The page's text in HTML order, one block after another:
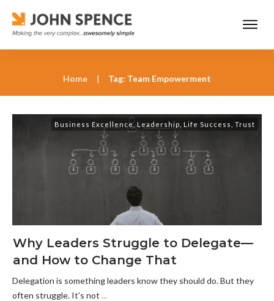
Home | Tag: Team Empowerment
Business Excellence ,Leadership Life Success Trust
Why Leaders Struggle to Delegate—
and How to Change That
Delegation is something leaders know they should do. But they
often struggle. It’s not ...